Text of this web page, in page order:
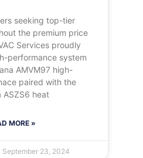
seeking top-tier
the premium price
Services proudly
performance system
AMVM97 high-
paired with the
ASZS6 heat
MORE »
September 23, 2024